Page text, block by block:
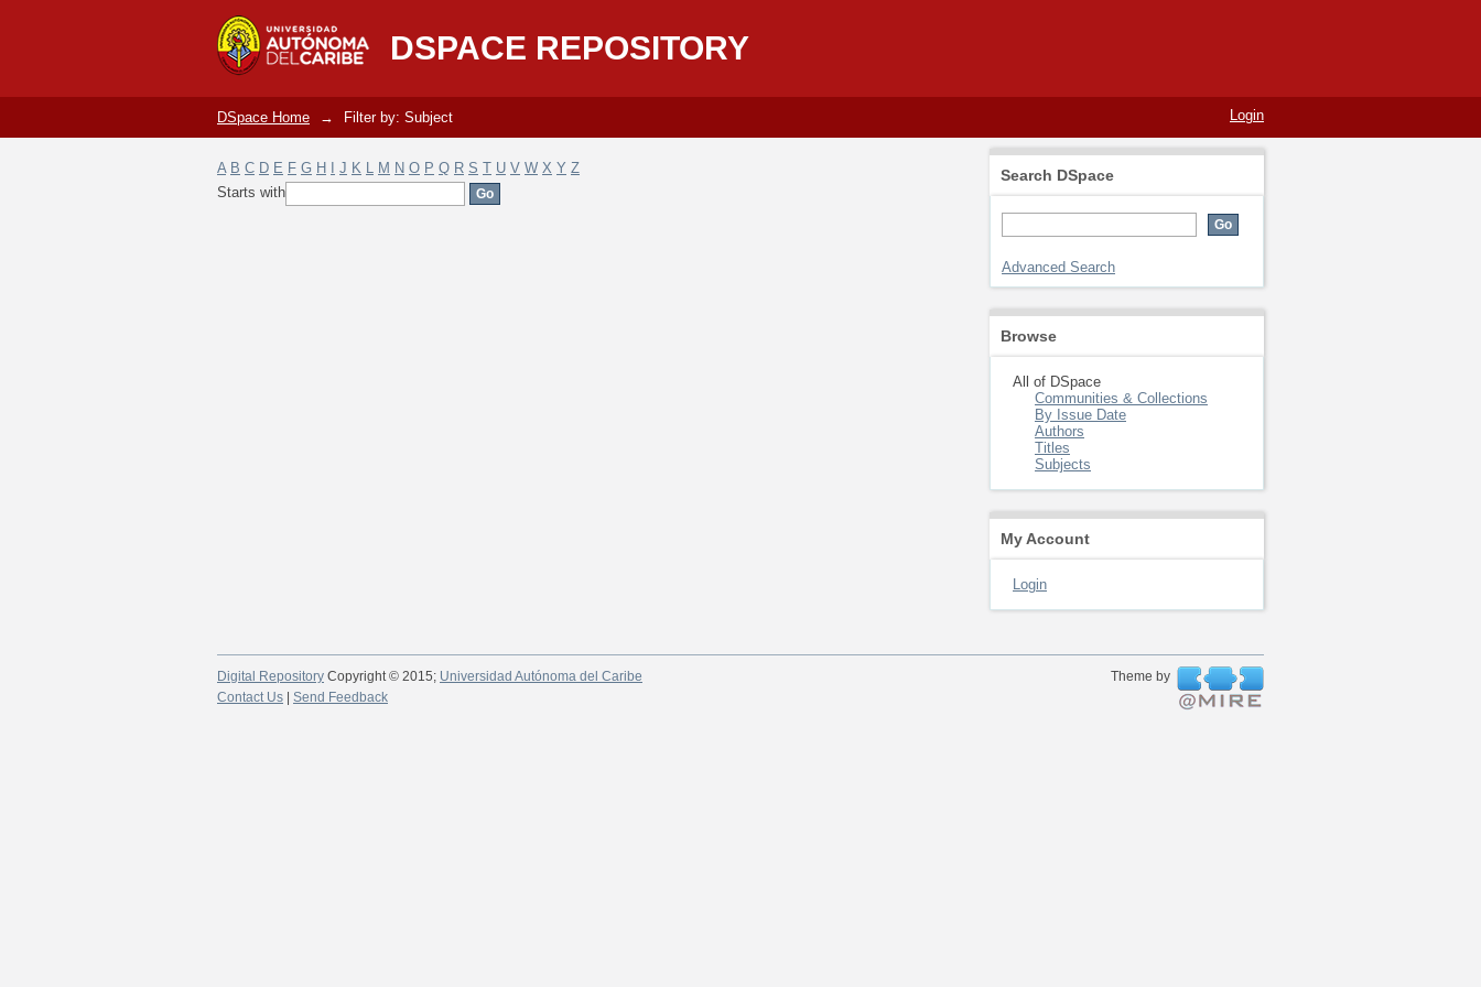
DSPACE REPOSITORY
Filter by: Subject
Login
DSpace Home → Filter by: Subject
A B C D E F G H J K L M N O P Q R S T U V W X Y Z
Starts with
Search DSpace
Advanced Search
Browse
All of DSpace
Communities & Collections
By Issue Date
Authors
Titles
Subjects
My Account
Login
Digital Repository Copyright © 2015; Universidad Autónoma del Caribe
Theme by
Contact Us
Send Feedback